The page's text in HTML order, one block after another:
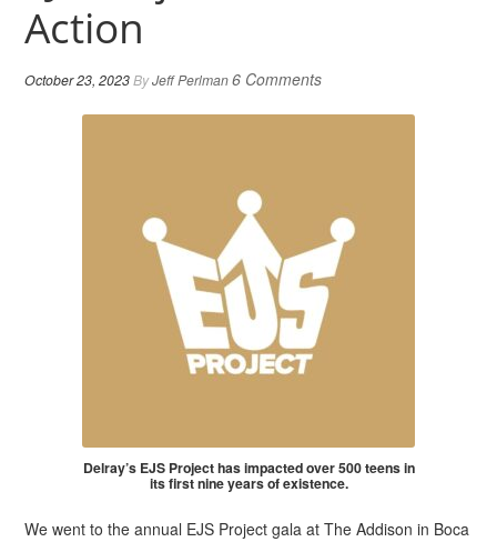
Action
October 23, 2023ByJeff Perlman6 Comments
Delray’s EJS Project has impacted over 500 teens in
its first nine years of existence.
We went to the annual EJS Project gala at The Addison in Boca